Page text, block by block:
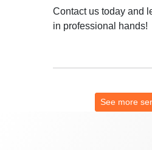
Contact us today and
in professional hands!
See more